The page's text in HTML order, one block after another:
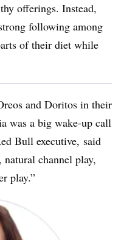
offerings. Instead,
following among
of their diet while
and Doritos in their
was a big wake-up call
Bull executive, said
channel play,
play.”